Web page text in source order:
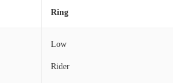
Ring
Low
Rider